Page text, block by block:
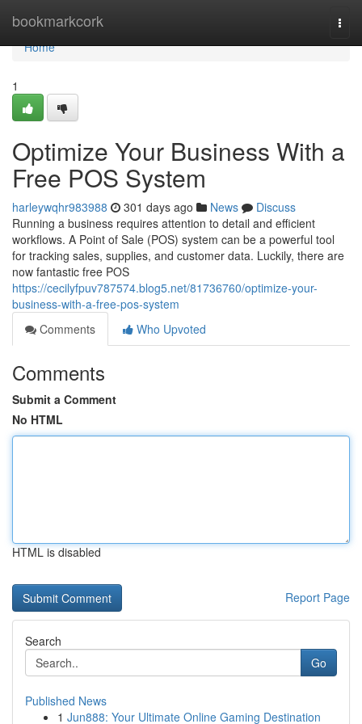
bookmarkcork
Home
Home
1
Optimize Your Business With a
Free POS System
harleywqhr983988 301 days ago News
Discuss
Running a business requires attention to detail and efficient
workflows. A Point of Sale (POS) system can be a powerful tool
for tracking sales, supplies, and customer data. Luckily, there are
now fantastic free POS
https://cecilyfpuv787574.blog5.net/81736760/optimize-your-
business-with-a-free-pos-system
Comments
Who Upvoted
Comments
Submit a Comment
No HTML
HTML is disabled
Report Page
Search
Go
Published News
1 Jun888: Your Ultimate Online Gaming Destination